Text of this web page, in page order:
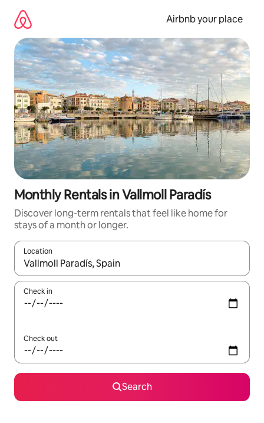
content
Airbnb your place
Monthly Rentals in Vallmoll Paradís
Discover long-term rentals that feel like home for
stays of a month or longer.
Location
When results are available, navigate with up and down arrow
Check in
Check out
Search